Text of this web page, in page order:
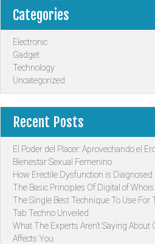
Categories
Electronic
Gadget
Technology
Uncategorized
Recent Posts
El Poder del Placer: Aprovechando el
Bienestar Sexual Femenino
How Erectile Dysfunction is Diagnosed
The Basic Principles Of Digital of
The Single Best Technique To Use For
Tab Techno Unveiled
What The Experts Aren’t Saying About
Affects You